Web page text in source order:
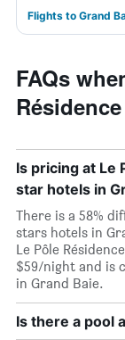
Flights to Grand
FAQs
Résidence
Is pricing at Le
star hotels in
There is a 58%
stars hotels in
Le Pôle
$59/night and is
in Grand Baie.
Is there a pool